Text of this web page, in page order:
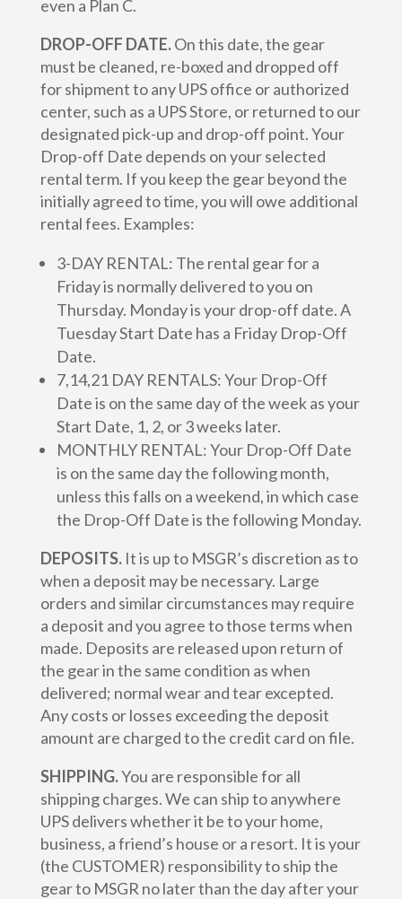
even a Plan C.
DROP-OFF DATE.On this date, the gear
must be cleaned, re-boxed and dropped off
for shipment to any UPS office or authorized
center, such as a UPS Store, or returned to our
designated pick-up and drop-off point. Your
Drop-off Date depends on your selected
rental term. If you keep the gear beyond the
initially agreed to time, you will owe additional
rental fees. Examples:
3-DAY RENTAL: The rental gear for a
Friday is normally delivered to you on
Thursday. Monday is your drop-off date. A
Tuesday Start Date has a Friday Drop-Off
Date.
7,14,21 DAY RENTALS: Your Drop-Off
Date is on the same day of the week as your
Start Date, 1, 2, or 3 weeks later.
MONTHLY RENTAL: Your Drop-Off Date
is on the same day the following month,
unless this falls on a weekend, in which case
the Drop-Off Date is the following Monday.
DEPOSITS. It is up to MSGR’s discretion as to
when a deposit may be necessary. Large
orders and similar circumstances may require
a deposit and you agree to those terms when
made. Deposits are released upon return of
the gear in the same condition as when
delivered; normal wear and tear excepted.
Any costs or losses exceeding the deposit
amount are charged to the credit card on file.
SHIPPING.You are responsible for all
shipping charges. We can ship to anywhere
UPS delivers whether it be to your home,
business, a friend’s house or a resort. It is your
(the CUSTOMER) responsibility to ship the
gear to MSGR no later than the day after your